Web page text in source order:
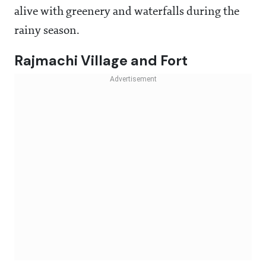
alive with greenery and waterfalls during the
rainy season.
Rajmachi Village and Fort